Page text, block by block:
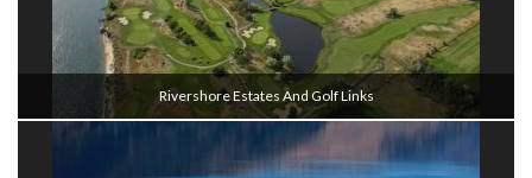
Rivershore Estates And Golf Links